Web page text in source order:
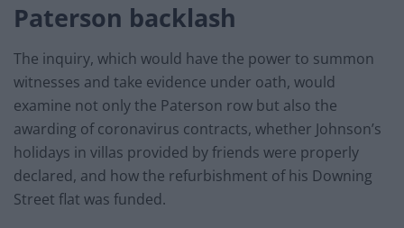
Paterson backlash
The inquiry, which would have the power to summon
witnesses and take evidence under oath, would
examine not only the Paterson row but also the
awarding of coronavirus contracts, whether Johnson’s
holidays in villas provided by friends were properly
declared, and how the refurbishment of his Downing
Street flat was funded.